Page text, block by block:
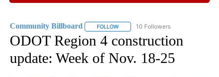
Community Billboard FOLLOW FOLLOW "COMMUNITY BILLBOARD"
10 Followers
ODOT Region 4 construction
update: Week of Nov. 18-25